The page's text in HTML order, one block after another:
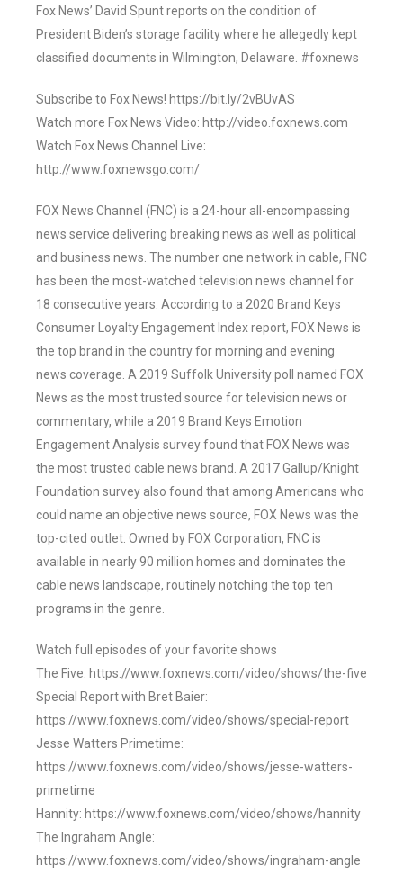
Fox News’ David Spunt reports on the condition of
President Biden’s storage facility where he allegedly kept
classified documents in Wilmington, Delaware. #foxnews
Subscribe to Fox News! https://bit.ly/2vBUvAS
Watch more Fox News Video: http://video.foxnews.com
Watch Fox News Channel Live:
http://www.foxnewsgo.com/
FOX News Channel (FNC) is a 24-hour all-encompassing
news service delivering breaking news as well as political
and business news. The number one network in cable, FNC
has been the most-watched television news channel for
18 consecutive years. According to a 2020 Brand Keys
Consumer Loyalty Engagement Index report, FOX News is
the top brand in the country for morning and evening
news coverage. A 2019 Suffolk University poll named FOX
News as the most trusted source for television news or
commentary, while a 2019 Brand Keys Emotion
Engagement Analysis survey found that FOX News was
the most trusted cable news brand. A 2017 Gallup/Knight
Foundation survey also found that among Americans who
could name an objective news source, FOX News was the
top-cited outlet. Owned by FOX Corporation, FNC is
available in nearly 90 million homes and dominates the
cable news landscape, routinely notching the top ten
programs in the genre.
Watch full episodes of your favorite shows
The Five: https://www.foxnews.com/video/shows/the-five
Special Report with Bret Baier:
https://www.foxnews.com/video/shows/special-report
Jesse Watters Primetime:
https://www.foxnews.com/video/shows/jesse-watters-
primetime
Hannity: https://www.foxnews.com/video/shows/hannity
The Ingraham Angle:
https://www.foxnews.com/video/shows/ingraham-angle